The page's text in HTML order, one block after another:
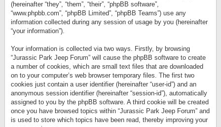
(hereinafter “they”, “them”, “their”, “phpBB software”,
“www.phpbb.com”, “phpBB Limited”, “phpBB Teams”) use any
information collected during any session of usage by you (hereinafter
“your information”).
Your information is collected via two ways. Firstly, by browsing
“Jurassic Park Jeep Forum” will cause the phpBB software to create
a number of cookies, which are small text files that are downloaded
on to your computer’s web browser temporary files. The first two
cookies just contain a user identifier (hereinafter “user-id”) and an
anonymous session identifier (hereinafter “session-id”), automatically
assigned to you by the phpBB software. A third cookie will be created
once you have browsed topics within “Jurassic Park Jeep Forum” and
is used to store which topics have been read, thereby improving your